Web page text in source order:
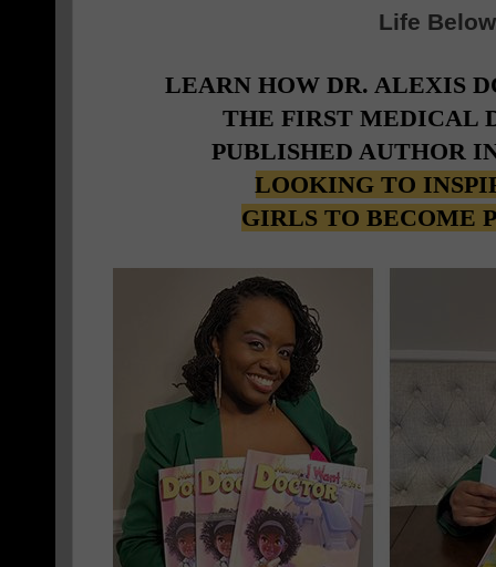
Life Below
LEARN HOW DR. ALEXIS
THE FIRST MEDICAL
PUBLISHED AUTHOR
LOOKING TO
GIRLS TO BECOME